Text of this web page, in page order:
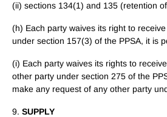
(ii) sections 134(1) and 135 (retention
(h) Each party waives its right to
under section 157(3) of the PPSA, it is
(i) Each party waives its rights to
other party under section 275 of the
make any request of any other party
9. SUPPLY